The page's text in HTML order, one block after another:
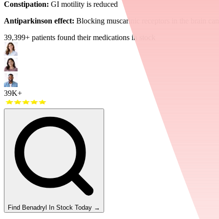
Constipation: GI motility is reduced
Antiparkinson effect: Blocking muscarinic receptors in the brain
39,399+ patients found their medications in stock
39K+
Find Benadryl In Stock Today →